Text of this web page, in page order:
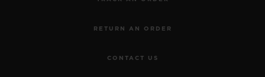
RETURN AN ORDER
CONTACT US